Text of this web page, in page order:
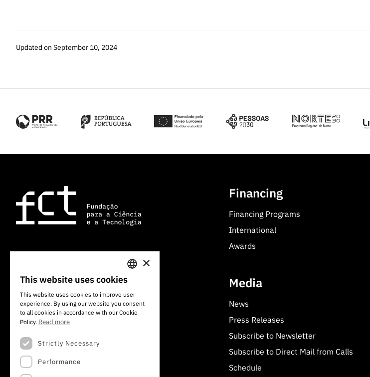
Updated on September 10, 2024
1700-066 Lisbon, Portugal
Financing
Financing Programs
International
Awards
Media
News
Press Releases
Subscribe to Newsletter
Subscribe to Direct Mail from Calls
Schedule
PORTUGUESE
ENGLISH
×
This website uses cookies
This website uses cookies to improve user
experience. By using our website you consent
to all cookies in accordance with our Cookie
Policy. Read more
Strictly Necessary
Performance